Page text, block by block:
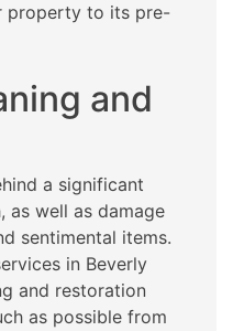
property to its pre-
and
a significant
as well as damage
sentimental items.
in Beverly
and restoration
as possible from